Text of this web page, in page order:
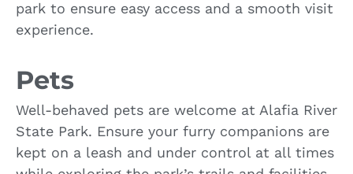
park to ensure easy access and a smooth visit
experience.
Pets
Well-behaved pets are welcome at Alafia River
State Park. Ensure your furry companions are
kept on a leash and under control at all times